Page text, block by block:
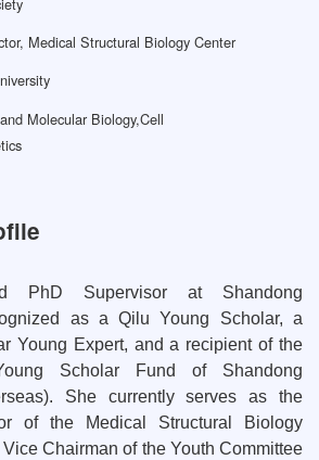
Medical Structural Biology Center
Molecular Biology,Cell
PhD Supervisor at Shandong
as a Qilu Young Scholar, a
Young Expert, and a recipient of the
Scholar Fund of Shandong
She currently serves as the
of the Medical Structural Biology
Chairman of the Youth Committee